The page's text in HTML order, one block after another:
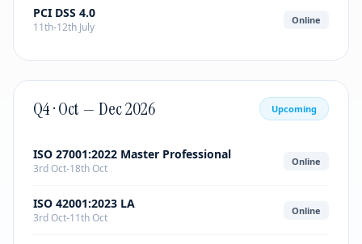
PCI DSS 4.0
11th-12th July
Online
Q4 · Oct — Dec 2026 Upcoming
ISO 27001:2022 Master Professional
3rd Oct-18th Oct
Online
ISO 42001:2023 LA
3rd Oct-11th Oct
Online